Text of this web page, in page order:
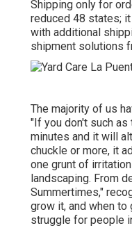
Shipping only for
reduced 48 states;
with additional
shipment solutions
The majority of us
"If you don't such as
minutes and it will
chuckle or more, it
one grunt of
landscaping. From
Summertimes,"
grow it, and when
struggle for people